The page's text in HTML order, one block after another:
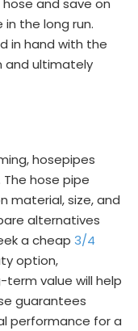
the long run.
in hand with the
and ultimately
hosepipes
hose pipe
material, size, and
alternatives
a cheap 3/4
option,
value will help
guarantees
performance for a